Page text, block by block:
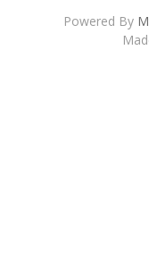
Powered By